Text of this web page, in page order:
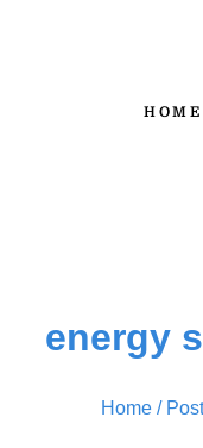
HOME
energy
Home /